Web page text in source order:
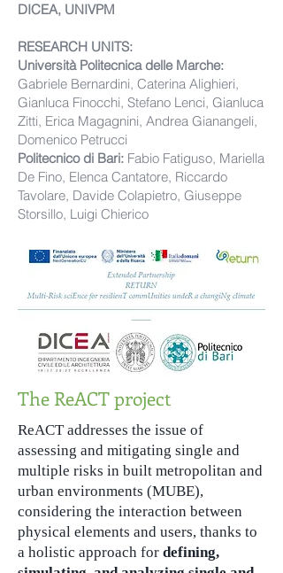
DICEA, UNIVPM
RESEARCH UNITS:
Università Politecnica delle Marche:
Gabriele Bernardini, Caterina Alighieri,
Gianluca Finocchi, Stefano Lenci, Gianluca
Zitti, Erica Magagnini, Andrea Gianangeli,
Domenico Petrucci
Politecnico di Bari: Fabio Fatiguso, Mariella
De Fino, Elenca Cantatore, Riccardo
Tavolare, Davide Colapietro, Giuseppe
Storsillo, Luigi Chierico
The ReACT project
ReACT addresses the issue of
assessing and mitigating single and
multiple risks in built metropolitan and
urban environments (MUBE),
considering the interaction between
physical elements and users, thanks to
a holistic approach for defining,